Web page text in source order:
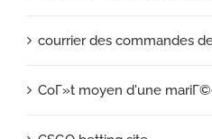
courrier des commandes
CoГ»t moyen d'une